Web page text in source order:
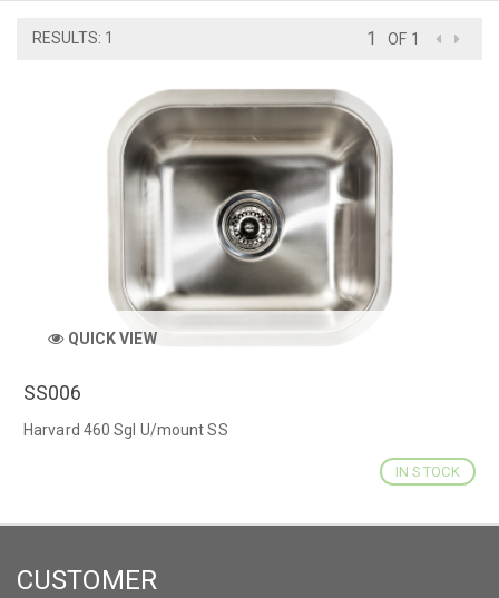
RESULTS: 1 OF 1
QUICK VIEW
SS006
Harvard 460 Sgl U/mount SS
IN STOCK
CUSTOMER